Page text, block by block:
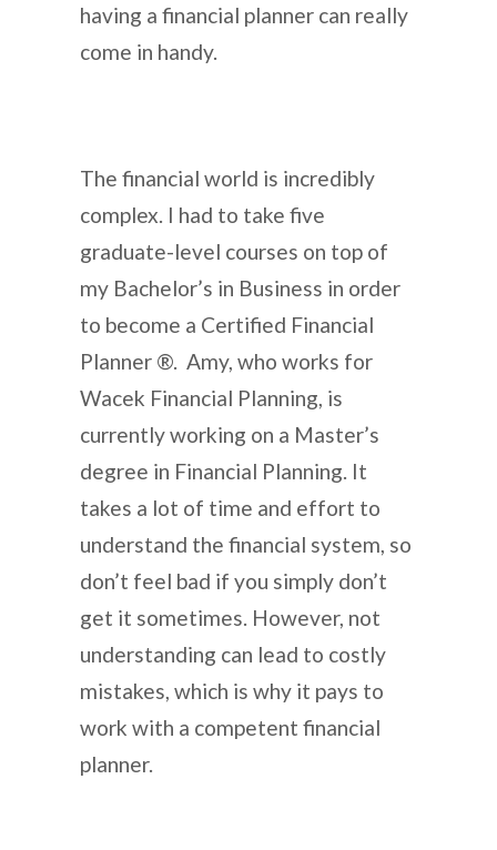
having a financial planner can really
come in handy.
The financial world is incredibly
complex. I had to take five
graduate-level courses on top of
my Bachelor’s in Business in order
to become a Certified Financial
Planner ®. Amy, who works for
Wacek Financial Planning, is
currently working on a Master’s
degree in Financial Planning. It
takes a lot of time and effort to
understand the financial system, so
don’t feel bad if you simply don’t
get it sometimes. However, not
understanding can lead to costly
mistakes, which is why it pays to
work with a competent financial
planner.